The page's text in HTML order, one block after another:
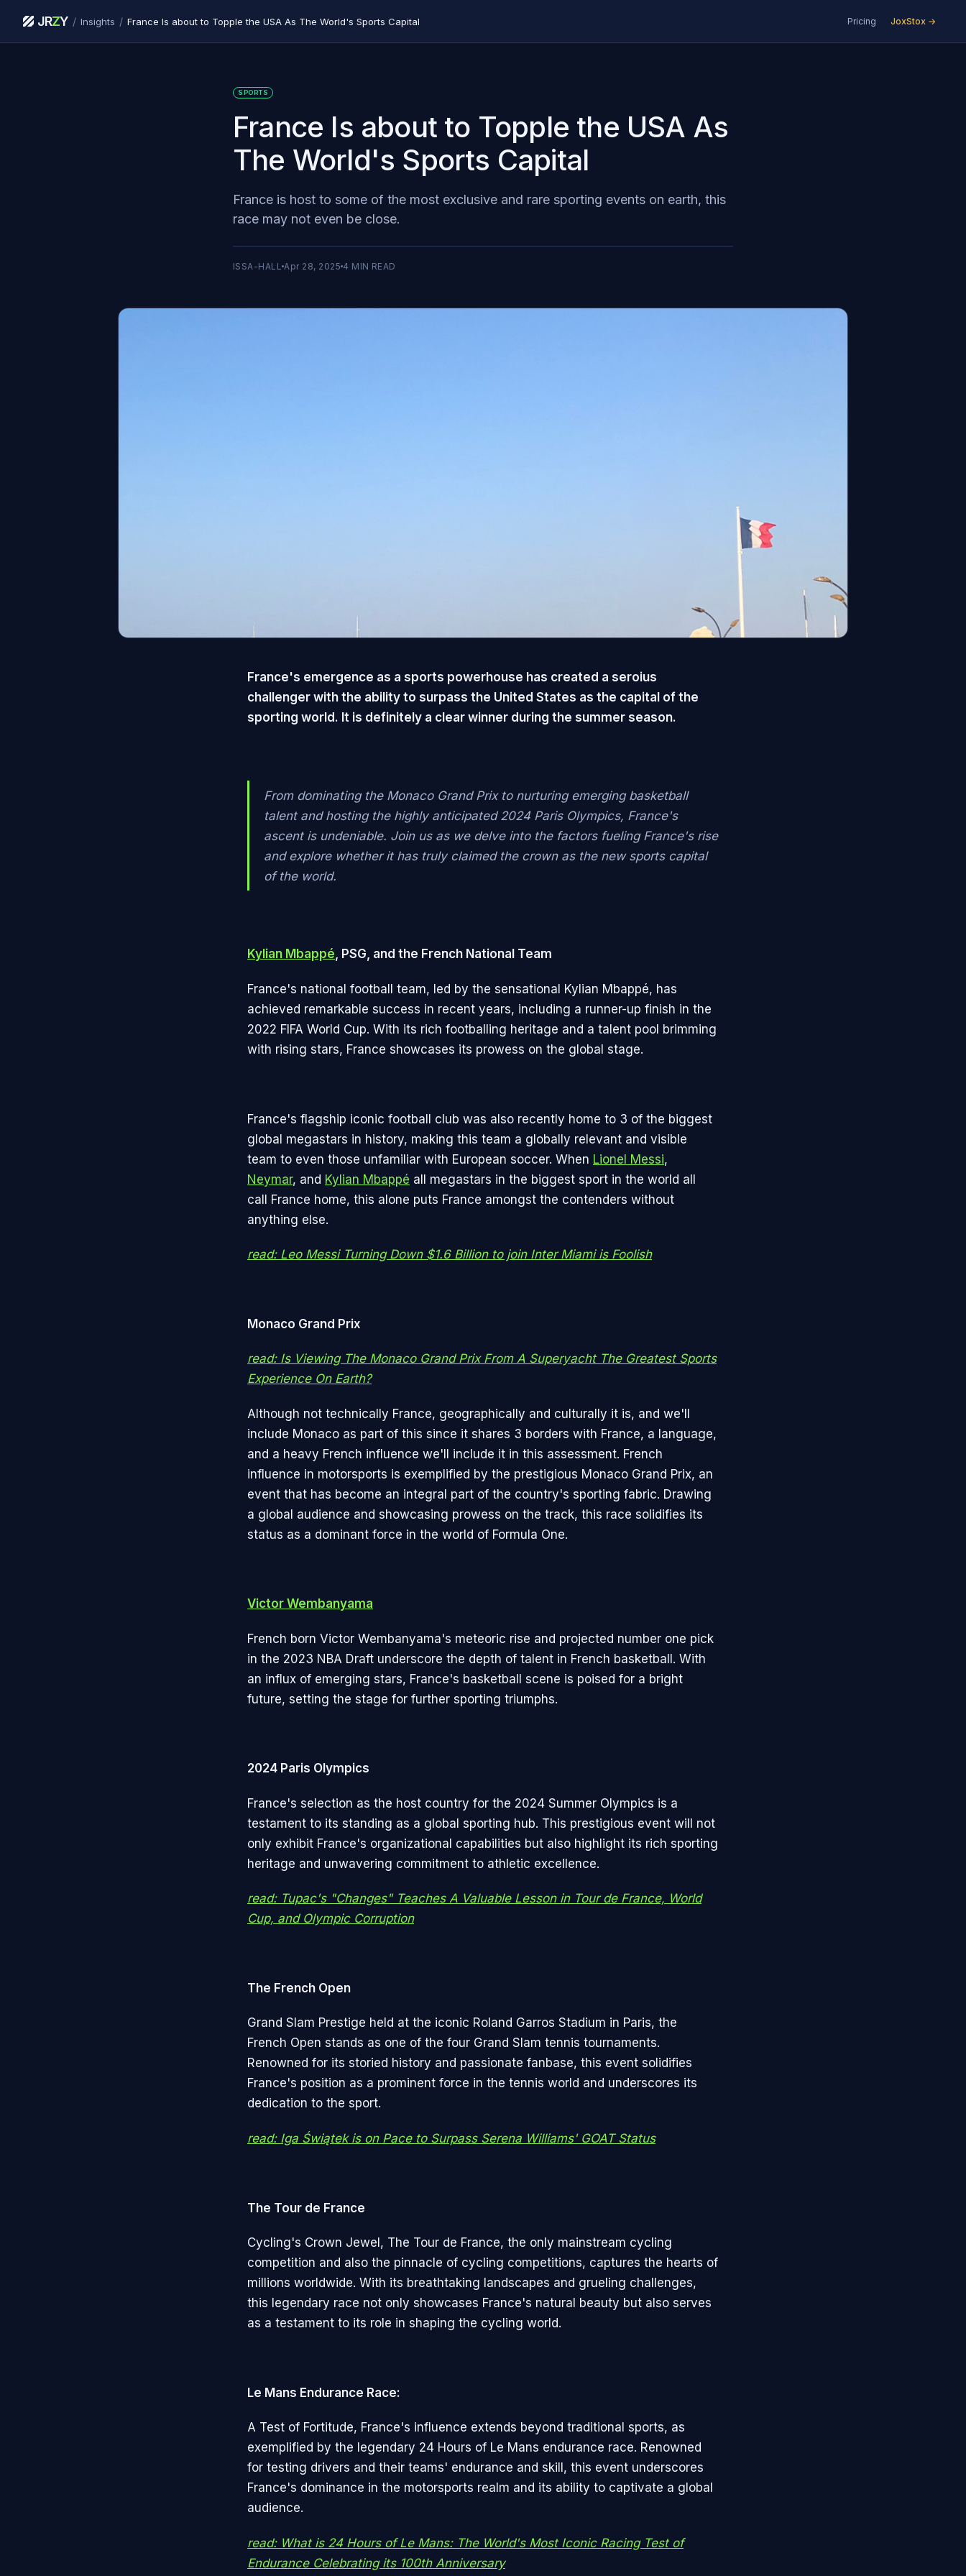
JRZY / Insights / France Is about to Topple the USA As The World's Sports Capital Pricing JoxStox →
SPORTS
France Is about to Topple the USA As
The World's Sports Capital
France is host to some of the most exclusive and rare sporting events on earth, this
race may not even be close.
ISSA-HALL Apr 28, 2025 4 MIN READ
France's emergence as a sports powerhouse has created a seroius
challenger with the ability to surpass the United States as the capital of the
sporting world. It is definitely a clear winner during the summer season.
From dominating the Monaco Grand Prix to nurturing emerging basketball
talent and hosting the highly anticipated 2024 Paris Olympics, France's
ascent is undeniable. Join us as we delve into the factors fueling France's rise
and explore whether it has truly claimed the crown as the new sports capital
of the world.
Kylian Mbappé, PSG, and the French National Team
France's national football team, led by the sensational Kylian Mbappé, has
achieved remarkable success in recent years, including a runner-up finish in the
2022 FIFA World Cup. With its rich footballing heritage and a talent pool brimming
with rising stars, France showcases its prowess on the global stage.
France's flagship iconic football club was also recently home to 3 of the biggest
global megastars in history, making this team a globally relevant and visible
team to even those unfamiliar with European soccer. When Lionel Messi,
Neymar, and Kylian Mbappé all megastars in the biggest sport in the world all
call France home, this alone puts France amongst the contenders without
anything else.
read: Leo Messi Turning Down $1.6 Billion to join Inter Miami is Foolish
Monaco Grand Prix
read: Is Viewing The Monaco Grand Prix From A Superyacht The Greatest Sports
Experience On Earth?
Although not technically France, geographically and culturally it is, and we'll
include Monaco as part of this since it shares 3 borders with France, a language,
and a heavy French influence we'll include it in this assessment. French
influence in motorsports is exemplified by the prestigious Monaco Grand Prix, an
event that has become an integral part of the country's sporting fabric. Drawing
a global audience and showcasing prowess on the track, this race solidifies its
status as a dominant force in the world of Formula One.
Victor Wembanyama
French born Victor Wembanyama's meteoric rise and projected number one pick
in the 2023 NBA Draft underscore the depth of talent in French basketball. With
an influx of emerging stars, France's basketball scene is poised for a bright
future, setting the stage for further sporting triumphs.
2024 Paris Olympics
France's selection as the host country for the 2024 Summer Olympics is a
testament to its standing as a global sporting hub. This prestigious event will not
only exhibit France's organizational capabilities but also highlight its rich sporting
heritage and unwavering commitment to athletic excellence.
read: Tupac's "Changes" Teaches A Valuable Lesson in Tour de France, World
Cup, and Olympic Corruption
The French Open
Grand Slam Prestige held at the iconic Roland Garros Stadium in Paris, the
French Open stands as one of the four Grand Slam tennis tournaments.
Renowned for its storied history and passionate fanbase, this event solidifies
France's position as a prominent force in the tennis world and underscores its
dedication to the sport.
read: Iga Świątek is on Pace to Surpass Serena Williams' GOAT Status
The Tour de France
Cycling's Crown Jewel, The Tour de France, the only mainstream cycling
competition and also the pinnacle of cycling competitions, captures the hearts of
millions worldwide. With its breathtaking landscapes and grueling challenges,
this legendary race not only showcases France's natural beauty but also serves
as a testament to its role in shaping the cycling world.
Le Mans Endurance Race:
A Test of Fortitude, France's influence extends beyond traditional sports, as
exemplified by the legendary 24 Hours of Le Mans endurance race. Renowned
for testing drivers and their teams' endurance and skill, this event underscores
France's dominance in the motorsports realm and its ability to captivate a global
audience.
read: What is 24 Hours of Le Mans: The World's Most Iconic Racing Test of
Endurance Celebrating its 100th Anniversary